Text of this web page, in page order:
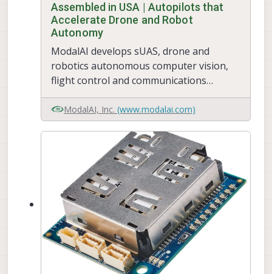
Assembled in USA | Autopilots that
Accelerate Drone and Robot
Autonomy
ModalAI develops sUAS, drone and
robotics autonomous computer vision,
flight control and communications
systems, and manufactures in the USA.
ModalAI's VOXL platform advances
Qualcomm Flight, combining ROS and PX4
for Obstacle Avoidance and GPS-Denied
indoor navigation, in ready for
development to upgrade your drone.
ModalAI, Inc. (www.modalai.com)